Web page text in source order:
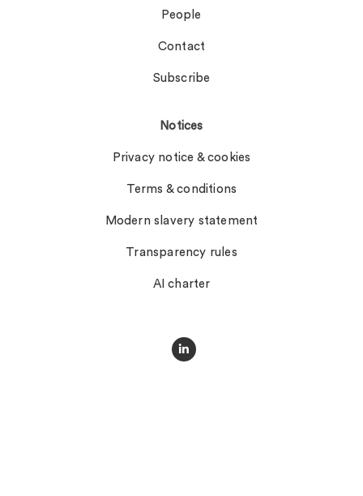
People
Contact
Subscribe
Notices
Privacy notice & cookies
Terms & conditions
Modern slavery statement
Transparency rules
AI charter